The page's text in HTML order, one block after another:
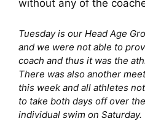
without any of the
Tuesday is our Head Age
and we were not able to
coach and thus it was the
There was also another
this week and all athletes
to take both days off over
individual swim on Saturday.